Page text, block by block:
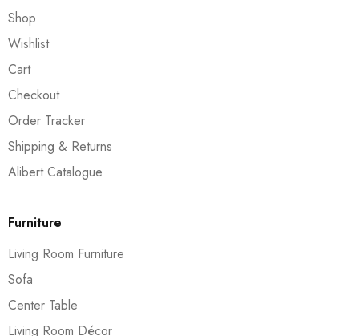
Shop
Wishlist
Cart
Checkout
Order Tracker
Shipping & Returns
Alibert Catalogue
Furniture
Living Room Furniture
Sofa
Center Table
Living Room Décor